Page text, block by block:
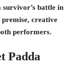
survivor’s battle in
creative
performers.
Padda